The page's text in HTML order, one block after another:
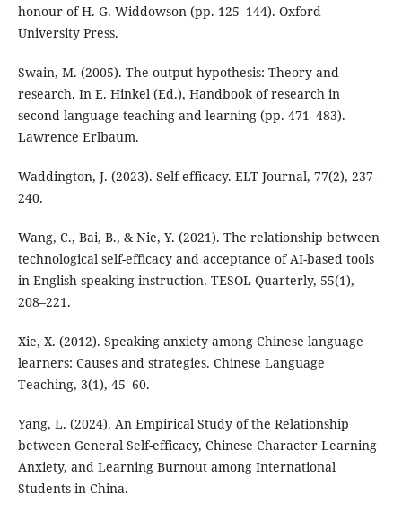
honour of H. G. Widdowson (pp. 125–144). Oxford
University Press.
Swain, M. (2005). The output hypothesis: Theory and
research. In E. Hinkel (Ed.), Handbook of research in
second language teaching and learning (pp. 471–483).
Lawrence Erlbaum.
Waddington, J. (2023). Self-efficacy. ELT Journal, 77(2), 237-
240.
Wang, C., Bai, B., & Nie, Y. (2021). The relationship between
technological self-efficacy and acceptance of AI-based tools
in English speaking instruction. TESOL Quarterly, 55(1),
208–221.
Xie, X. (2012). Speaking anxiety among Chinese language
learners: Causes and strategies. Chinese Language
Teaching, 3(1), 45–60.
Yang, L. (2024). An Empirical Study of the Relationship
between General Self-efficacy, Chinese Character Learning
Anxiety, and Learning Burnout among International
Students in China.